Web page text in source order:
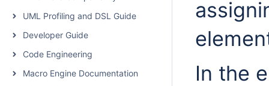
UML Profiling and DSL Guide
Developer Guide
Code Engineering
Macro Engine Documentation
In the